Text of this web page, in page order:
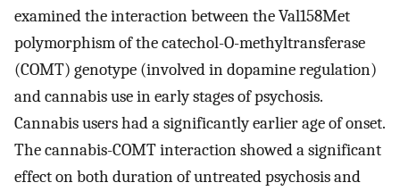
examined the interaction between the Val158Met
polymorphism of the catechol-O-methyltransferase
(COMT) genotype (involved in dopamine regulation)
and cannabis use in early stages of psychosis.
Cannabis users had a significantly earlier age of onset.
The cannabis-COMT interaction showed a significant
effect on both duration of untreated psychosis and